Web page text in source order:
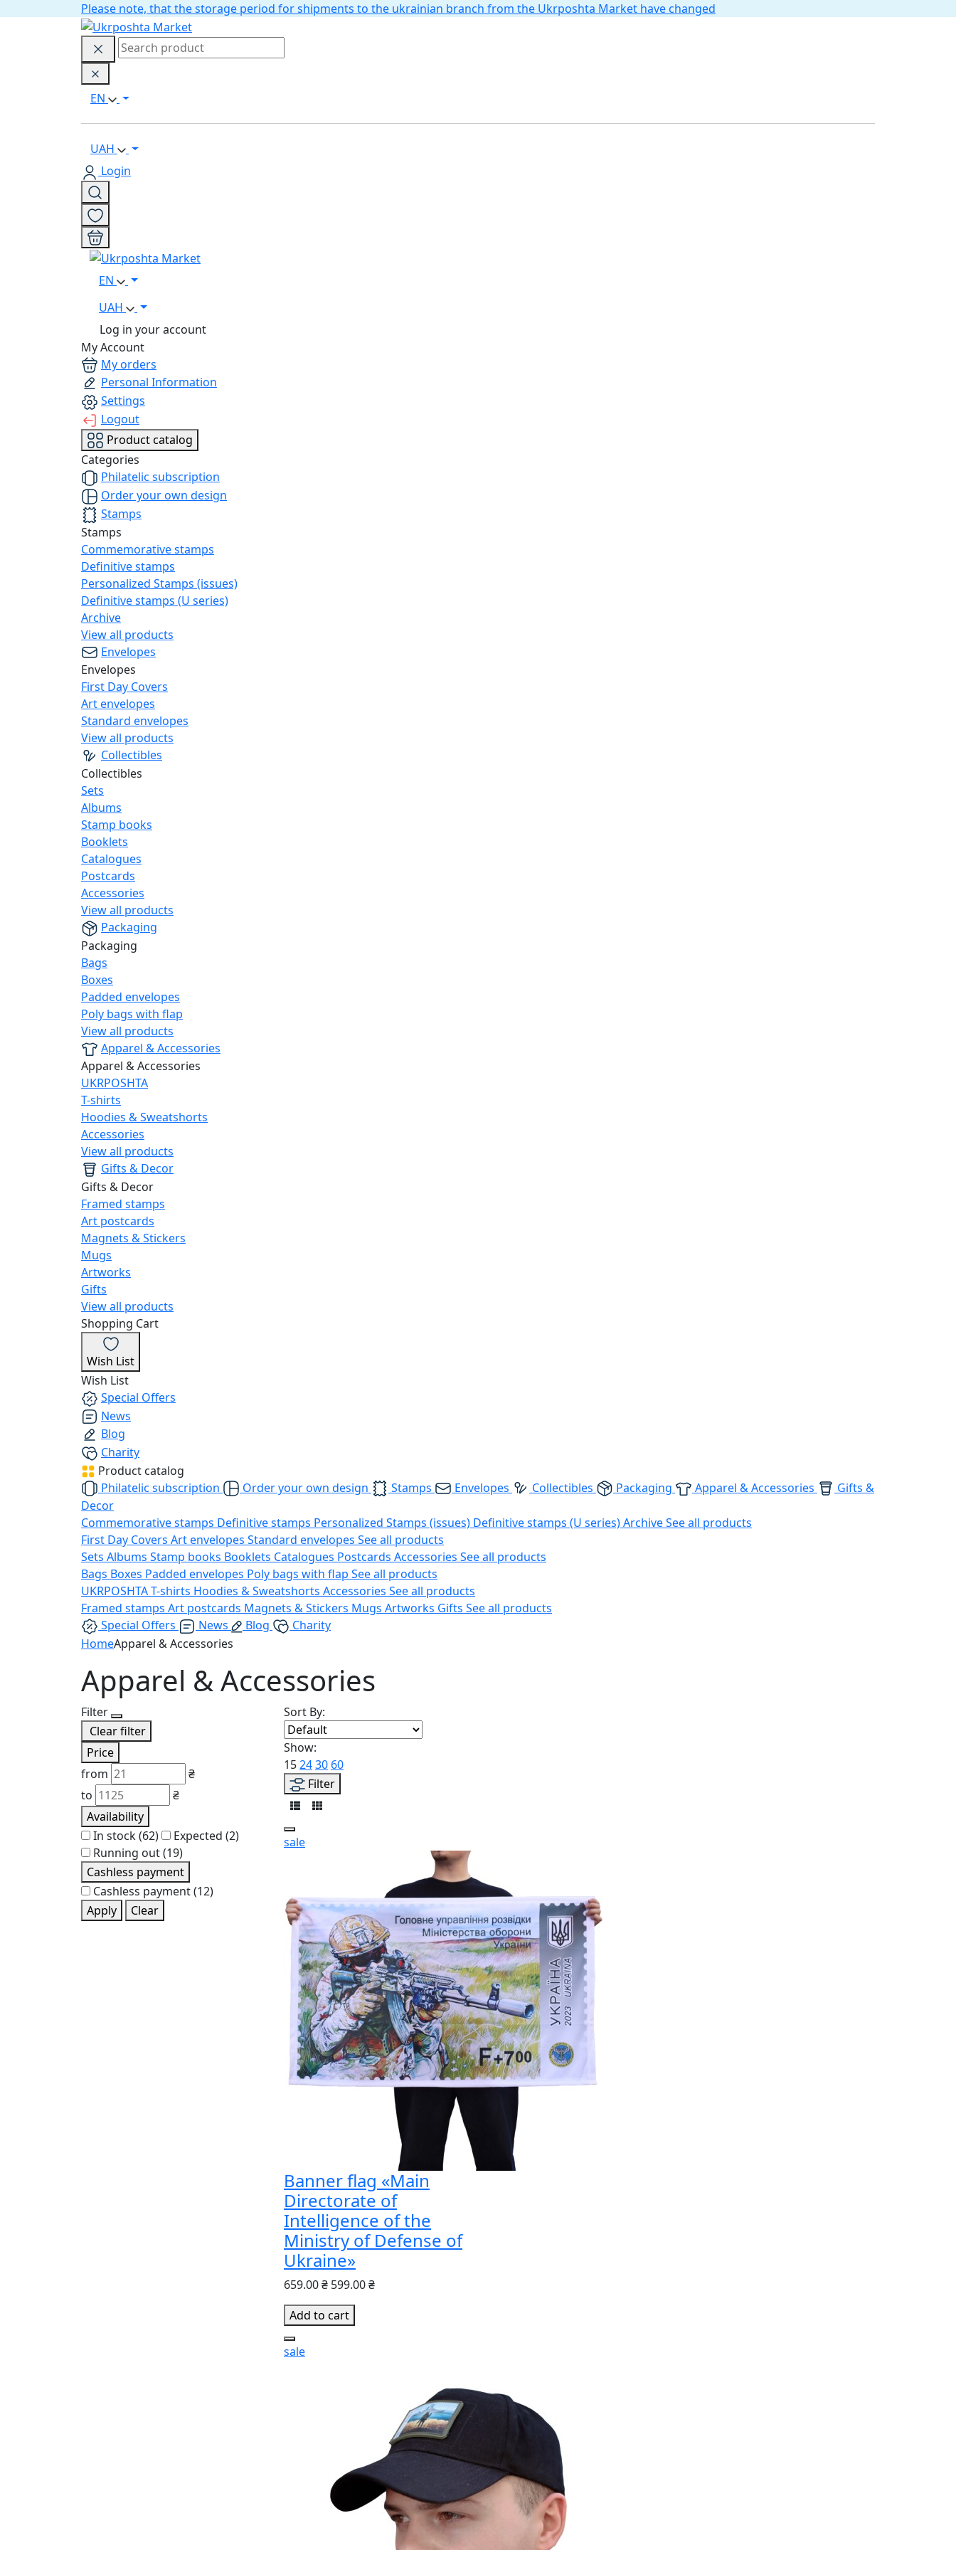
Please note, that the storage period for shipments to the ukrainian branch from the Ukrposhta Market have changed
EN
UAH
Login
EN
UAH
Log in your account
My Account
My orders
Personal Information
Settings
Logout
Product catalog
Categories
Philatelic subscription
Order your own design
Stamps
Stamps
Commemorative stamps
Definitive stamps
Personalized Stamps (issues)
Definitive stamps (U series)
Archive
View all products
Envelopes
Envelopes
First Day Covers
Art envelopes
Standard envelopes
View all products
Collectibles
Collectibles
Sets
Albums
Stamp books
Booklets
Catalogues
Postcards
Accessories
View all products
Packaging
Packaging
Bags
Boxes
Padded envelopes
Poly bags with flap
View all products
Apparel & Accessories
Apparel & Accessories
UKRPOSHTA
T-shirts
Hoodies & Sweatshorts
Accessories
View all products
Gifts & Decor
Gifts & Decor
Framed stamps
Art postcards
Magnets & Stickers
Mugs
Artworks
Gifts
View all products
Shopping Cart
Wish List
Wish List
Special Offers
News
Blog
Charity
Product catalog
Philatelic subscription
Order your own design Stamps Envelopes Collectibles Packaging Apparel & Accessories
Gifts &
Decor
Commemorative stamps Definitive stamps Personalized Stamps (issues) Definitive stamps (U series)ArchiveSee all products
First Day Covers Art envelopes Standard envelopes See all products
Sets Albums Stamp books Booklets Catalogues Postcards Accessories See all products
Bags Boxes Padded envelopes Poly bags with flap See all products
UKRPOSHTAT-shirts Hoodies & Sweatshorts Accessories See all products
Framed stamps Art postcards Magnets & Stickers Mugs Artworks Gifts See all products
Special Offers
News Blog
Charity
HomeApparel & Accessories
Apparel & Accessories
Filter
Clear filter
Price
from
₴
to
₴
Availability
In stock(62) Expected (2)
Running out(19)
Cashless payment
Cashless payment(12)
Apply
Clear
Sort By:
Show:
152430 60
Filter
sale
Banner flag «Main
Directorate of
Intelligence of the
Ministry of Defense of
Ukraine»
659.00 ₴ 599.00 ₴
Add to cart
sale